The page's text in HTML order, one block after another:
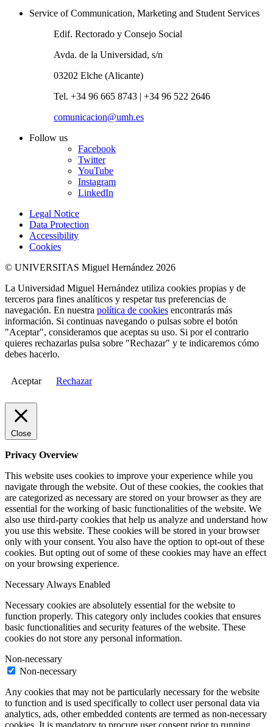
Service of Communication, Marketing and Student Services
Edif. Rectorado y Consejo Social
Avda. de la Universidad, s/n
03202 Elche (Alicante)
Tel. +34 96 665 8743 | +34 96 522 2646
comunicacion@umh.es
Follow us
Facebook
Twitter
YouTube
Instagram
LinkedIn
Legal Notice
Data Protection
Accessibility
Cookies
© UNIVERSITAS Miguel Hernández 2026
La Universidad Miguel Hernández utiliza cookies propias y de
terceros para fines analíticos y respetar tus preferencias de
navegación. En nuestra política de cookies encontrarás más
información. Si continuas navegando o pulsas sobre el botón
"Aceptar", consideramos que aceptas su uso. Si por el contrario
quieres rechazarlas pulsa sobre "Rechazar" y te indicaremos cómo
debes hacerlo.
Aceptar Rechazar
Close
Privacy Overview
This website uses cookies to improve your experience while you
navigate through the website. Out of these cookies, the cookies that
are categorized as necessary are stored on your browser as they are
essential for the working of basic functionalities of the website. We
also use third-party cookies that help us analyze and understand how
you use this website. These cookies will be stored in your browser
only with your consent. You also have the option to opt-out of these
cookies. But opting out of some of these cookies may have an effect
on your browsing experience.
NecessaryAlways Enabled
Necessary cookies are absolutely essential for the website to
function properly. This category only includes cookies that ensures
basic functionalities and security features of the website. These
cookies do not store any personal information.
Non-necessary
Non-necessary
Any cookies that may not be particularly necessary for the website
to function and is used specifically to collect user personal data via
analytics, ads, other embedded contents are termed as non-necessary